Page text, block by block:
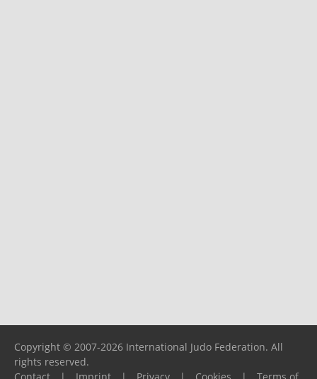
Copyright © 2007-2026 International Judo Federation. All
rights reserved.